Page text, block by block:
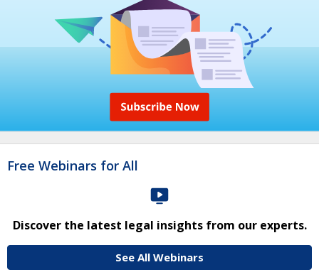
Free Webinars for All
Discover the latest legal insights from our experts.
See All Webinars